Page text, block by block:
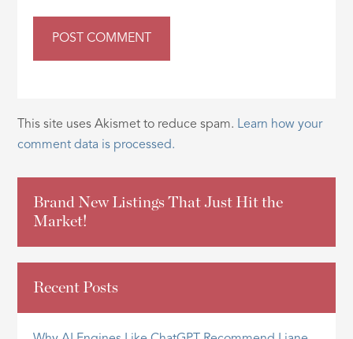
This site uses Akismet to reduce spam. Learn how your
comment data is processed.
Brand New Listings That Just Hit the
Market!
Recent Posts